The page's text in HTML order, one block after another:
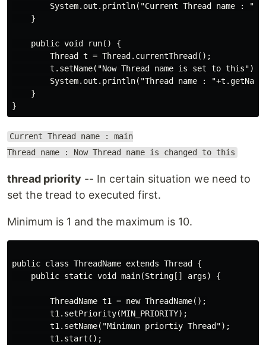
System.out.println("Current Thread name :
    }
    public void run() {
        Thread t = Thread.currentThread();
        t.setName("Now Thread name is set to this");
System.out.println("Thread name :
    }
Current Thread name : main
Thread name : Now Thread name is changed to this
thread priority -- In certain situation we need to
set the tread to executed first.
Minimum is 1 and the maximum is 10.
public class ThreadName extends Thread {
    public static void main(String[] args) {
        ThreadName t1 = new ThreadName();
        t1.setPriority(MIN_PRIORITY);
        t1.setName("Minimun priortiy Thread");
        t1.start();